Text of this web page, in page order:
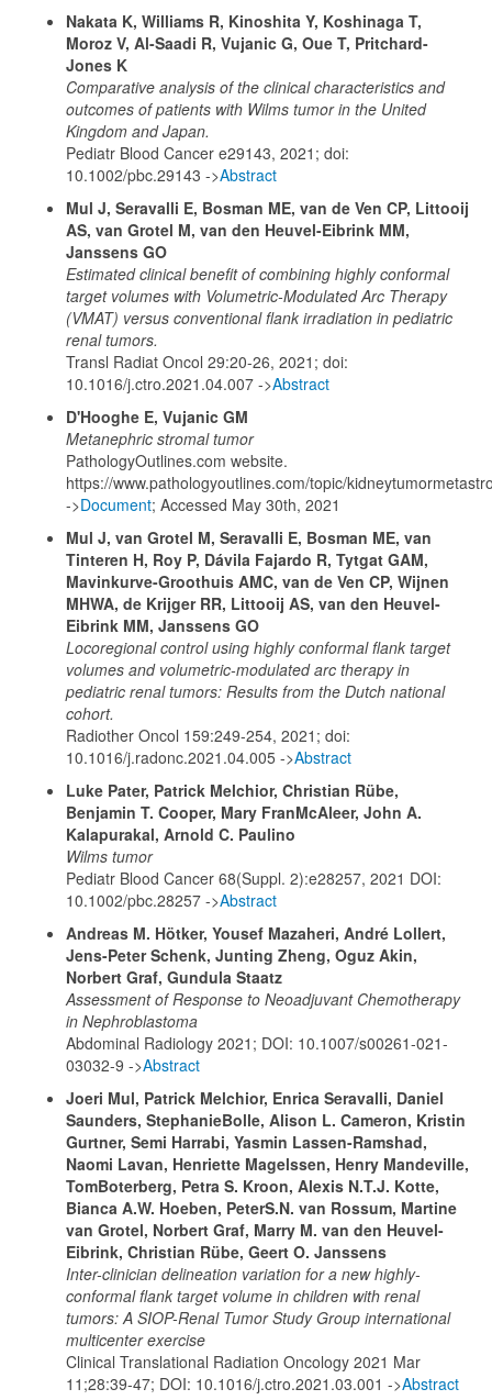
Nakata K, Williams R, Kinoshita Y, Koshinaga T,
Moroz V, Al-Saadi R, Vujanic G, Oue T, Pritchard-
Jones K
Comparative analysis of the clinical characteristics and
outcomes of patients with Wilms tumor in the United
Kingdom and Japan.
Pediatr Blood Cancer e29143, 2021; doi:
10.1002/pbc.29143 ->Abstract
Mul J, Seravalli E, Bosman ME, van de Ven CP, Littooij
AS, van Grotel M, van den Heuvel-Eibrink MM,
Janssens GO
Estimated clinical benefit of combining highly conformal
target volumes with Volumetric-Modulated Arc Therapy
(VMAT) versus conventional flank irradiation in pediatric
renal tumors.
Transl Radiat Oncol 29:20-26, 2021; doi:
10.1016/j.ctro.2021.04.007 ->Abstract
D'Hooghe E, Vujanic GM
Metanephric stromal tumor
PathologyOutlines.com website.
https://www.pathologyoutlines.com/topic/
->Document; Accessed May 30th, 2021
Mul J, van Grotel M, Seravalli E, Bosman ME, van
Tinteren H, Roy P, Dávila Fajardo R, Tytgat GAM,
Mavinkurve-Groothuis AMC, van de Ven CP, Wijnen
MHWA, de Krijger RR, Littooij AS, van den Heuvel-
Eibrink MM, Janssens GO
Locoregional control using highly conformal flank target
volumes and volumetric-modulated arc therapy in
pediatric renal tumors: Results from the Dutch national
cohort.
Radiother Oncol 159:249-254, 2021; doi:
10.1016/j.radonc.2021.04.005 ->Abstract
Luke Pater, Patrick Melchior, Christian Rübe,
Benjamin T. Cooper, Mary FranMcAleer, John A.
Kalapurakal, Arnold C. Paulino
Wilms tumor
Pediatr Blood Cancer 68(Suppl. 2):e28257, 2021 DOI:
10.1002/pbc.28257 ->Abstract
Andreas M. Hötker, Yousef Mazaheri, André Lollert,
Jens-Peter Schenk, Junting Zheng, Oguz Akin,
Norbert Graf, Gundula Staatz
Assessment of Response to Neoadjuvant Chemotherapy
in Nephroblastoma
Abdominal Radiology 2021; DOI: 10.1007/s00261-021-
03032-9 ->Abstract
Joeri Mul, Patrick Melchior, Enrica Seravalli, Daniel
Saunders, StephanieBolle, Alison L. Cameron, Kristin
Gurtner, Semi Harrabi, Yasmin Lassen-Ramshad,
Naomi Lavan, Henriette Magelssen, Henry Mandeville,
TomBoterberg, Petra S. Kroon, Alexis N.T.J. Kotte,
Bianca A.W. Hoeben, PeterS.N. van Rossum, Martine
van Grotel, Norbert Graf, Marry M. van den Heuvel-
Eibrink, Christian Rübe, Geert O. Janssens
Inter-clinician delineation variation for a new highly-
conformal flank target volume in children with renal
tumors: A SIOP-Renal Tumor Study Group international
multicenter exercise
Clinical Translational Radiation Oncology 2021 Mar
11;28:39-47; DOI: 10.1016/j.ctro.2021.03.001 ->Abstract